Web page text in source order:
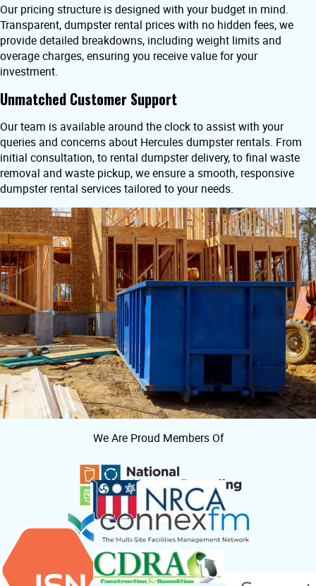
Our pricing structure is designed with your budget in mind.
Transparent, dumpster rental prices with no hidden fees, we
provide detailed breakdowns, including weight limits and
overage charges, ensuring you receive value for your
investment.
Unmatched Customer Support
Our team is available around the clock to assist with your
queries and concerns about Hercules dumpster rentals. From
initial consultation, to rental dumpster delivery, to final waste
removal and waste pickup, we ensure a smooth, responsive
dumpster rental services tailored to your needs.
We Are Proud Members Of